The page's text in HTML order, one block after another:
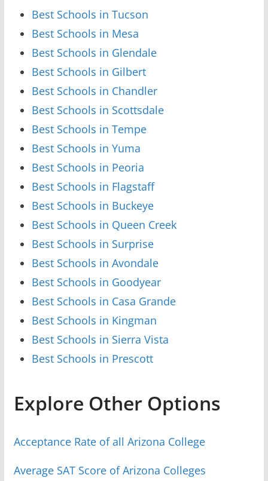
Best Schools in Tucson
Best Schools in Mesa
Best Schools in Glendale
Best Schools in Gilbert
Best Schools in Chandler
Best Schools in Scottsdale
Best Schools in Tempe
Best Schools in Yuma
Best Schools in Peoria
Best Schools in Flagstaff
Best Schools in Buckeye
Best Schools in Queen Creek
Best Schools in Surprise
Best Schools in Avondale
Best Schools in Goodyear
Best Schools in Casa Grande
Best Schools in Kingman
Best Schools in Sierra Vista
Best Schools in Prescott
Explore Other Options
Acceptance Rate of all Arizona College
Average SAT Score of Arizona Colleges